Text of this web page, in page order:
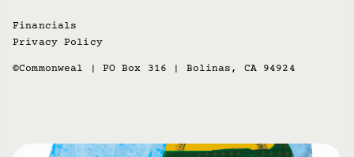
Financials
Privacy Policy
©Commonweal | PO Box 316 | Bolinas, CA 94924